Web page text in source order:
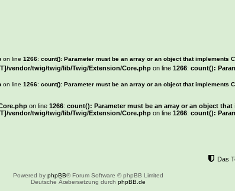
on line 1266: count(): Parameter must be an array or an object that implements
vendor/twig/twig/lib/Twig/Extension/Core.php on line 1266: count():
on line 1266: count(): Parameter must be an array or an object that implements
on line 1266: count(): Parameter must be an array or an object
vendor/twig/twig/lib/Twig/Extension/Core.php on line 1266: count():
Das
Powered by phpBB® Forum Software © phpBB Limited
Deutsche Ãœbersetzung durch phpBB.de